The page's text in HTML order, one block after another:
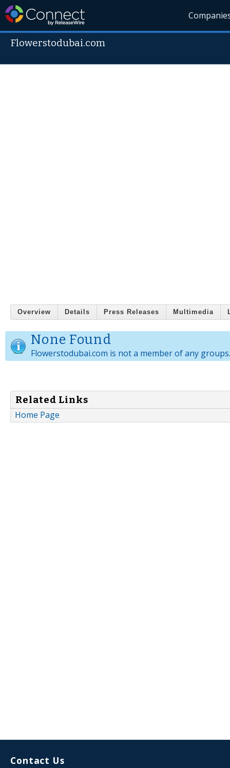
Flowerstodubai.com
Overview Details Press Releases Multimedia
None Found
Flowerstodubai.com is not a member of any groups.
Related Links
Home Page
Contact Us